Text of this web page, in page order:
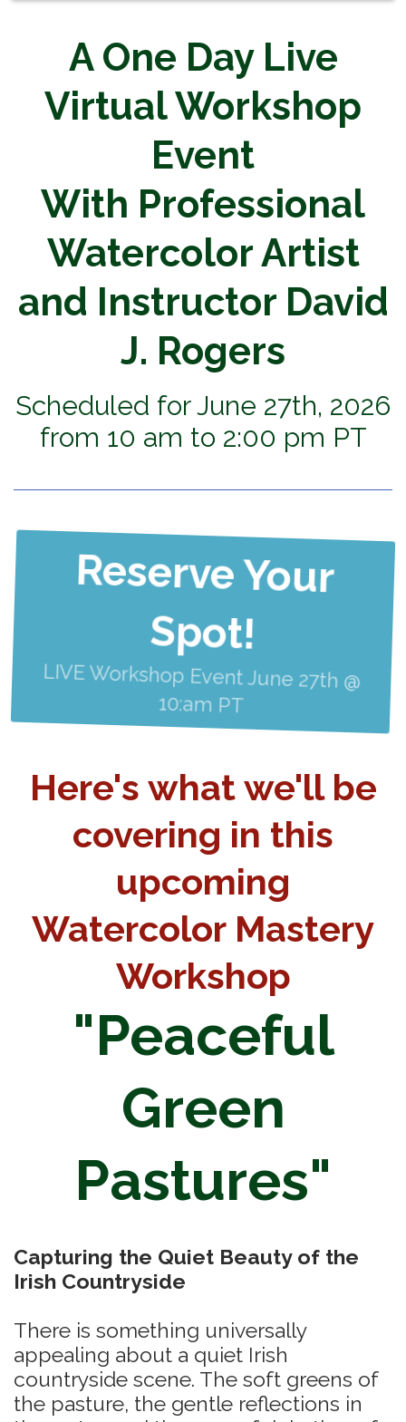
A One Day Live
Virtual Workshop
Event
With Professional
Watercolor Artist
and Instructor David
J. Rogers
Scheduled for June 27th, 2026
from 10 am to 2:00 pm PT
Reserve Your
Spot!
LIVE Workshop Event June 27th @
10:am PT
Here's what we'll be
covering in this
upcoming
Watercolor Mastery
Workshop
"Peaceful
Green
Pastures"
Capturing the Quiet Beauty of the
Irish Countryside
There is something universally
appealing about a quiet Irish
countryside scene. The soft greens of
the pasture, the gentle reflections in